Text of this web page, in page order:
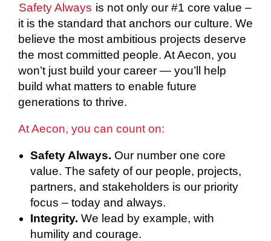
Safety Always is not only our #1 core value –
it is the standard that anchors our culture. We
believe the most ambitious projects deserve
the most committed people. At Aecon, you
won’t just build your career — you’ll help
build what matters to enable future
generations to thrive.
At Aecon, you can count on:
Safety Always. Our number one core
value. The safety of our people, projects,
partners, and stakeholders is our priority
focus – today and always.
Integrity. We lead by example, with
humility and courage.